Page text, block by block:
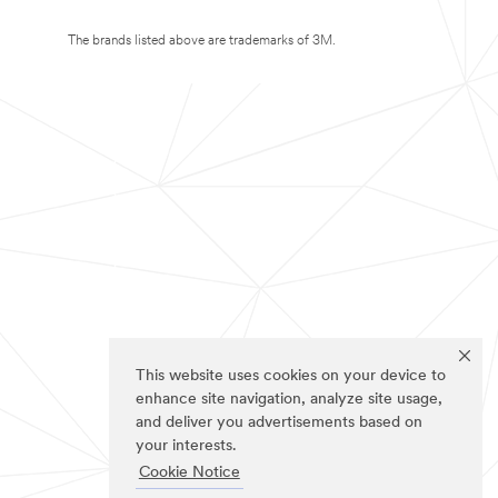
This website uses cookies on your device to
enhance site navigation, analyze site usage,
and deliver you advertisements based on
your interests.
Cookie Notice
The brands listed above are trademarks of 3M.